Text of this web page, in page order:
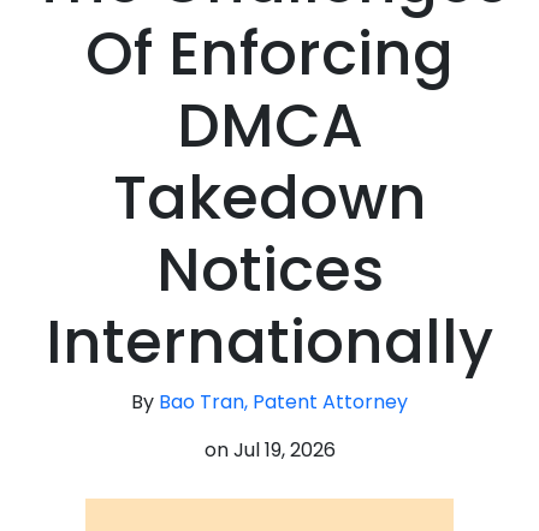
Of Enforcing
DMCA
Takedown
Notices
Internationally
By Bao Tran, Patent Attorney
onJul 19, 2026